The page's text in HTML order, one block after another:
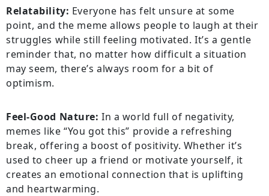
Relatability: Everyone has felt unsure at some
point, and the meme allows people to laugh at their
struggles while still feeling motivated. It’s a gentle
reminder that, no matter how difficult a situation
may seem, there’s always room for a bit of
optimism.
Feel-Good Nature: In a world full of negativity,
memes like “You got this” provide a refreshing
break, offering a boost of positivity. Whether it’s
used to cheer up a friend or motivate yourself, it
creates an emotional connection that is uplifting
and heartwarming.